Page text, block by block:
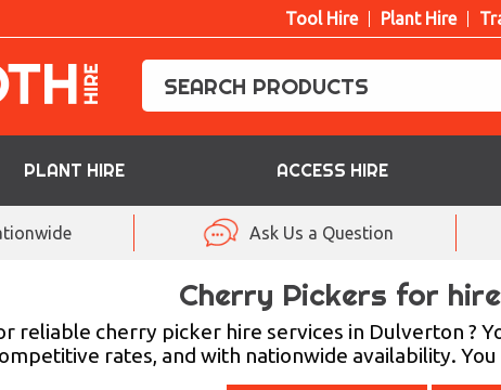
Tool Hire Plant Hire
PLANT HIRE ACCESS HIRE
Ask Us a Question
Cherry Pickers for
reliable cherry picker hire services in Dulverton ?
rates, and with nationwide availability.